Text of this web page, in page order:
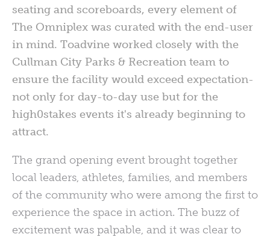
seating and scoreboards, every element of
The Omniplex was curated with the end-user
in mind. Toadvine worked closely with the
Cullman City Parks & Recreation team to
ensure the facility would exceed expectation-
not only for day-to-day use but for the
high0stakes events it's already beginning to
attract.
The grand opening event brought together
local leaders, athletes, families, and members
of the community who were among the first to
experience the space in action. The buzz of
excitement was palpable, and it was clear to